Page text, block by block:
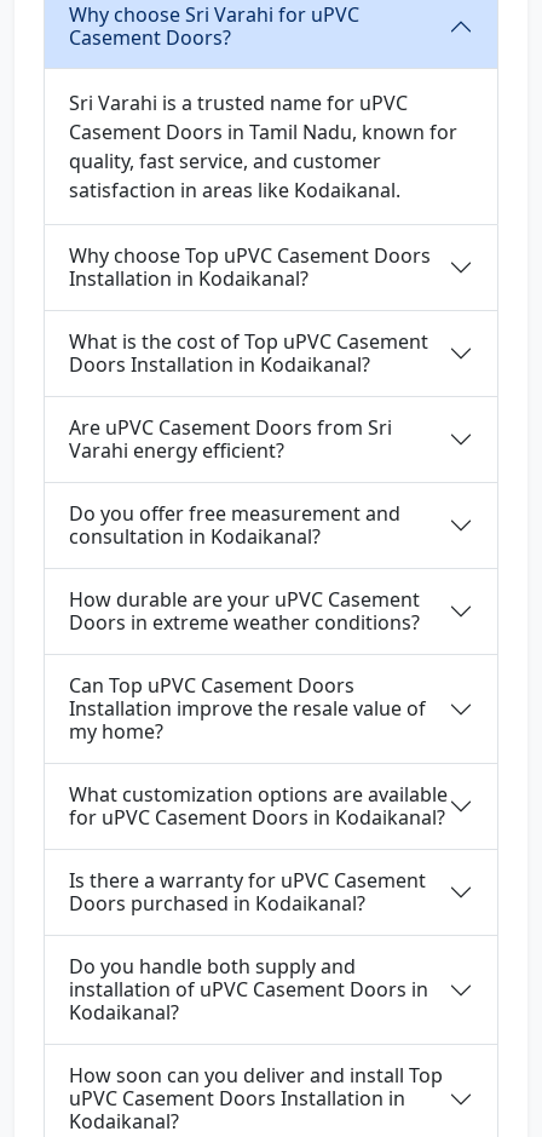
Why choose Sri Varahi for uPVC
Casement Doors?
Sri Varahi is a trusted name for uPVC
Casement Doors in Tamil Nadu, known for
quality, fast service, and customer
satisfaction in areas like Kodaikanal.
Why choose Top uPVC Casement Doors
Installation in Kodaikanal?
What is the cost of Top uPVC Casement
Doors Installation in Kodaikanal?
Are uPVC Casement Doors from Sri
Varahi energy efficient?
Do you offer free measurement and
consultation in Kodaikanal?
How durable are your uPVC Casement
Doors in extreme weather conditions?
Can Top uPVC Casement Doors
Installation improve the resale value of
my home?
What customization options are available
for uPVC Casement Doors in Kodaikanal?
Is there a warranty for uPVC Casement
Doors purchased in Kodaikanal?
Do you handle both supply and
installation of uPVC Casement Doors in
Kodaikanal?
How soon can you deliver and install Top
uPVC Casement Doors Installation in
Kodaikanal?